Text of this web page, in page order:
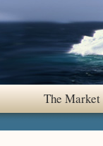
The Market